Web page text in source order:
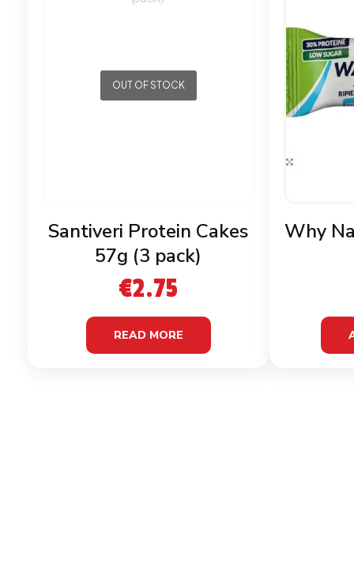
OUT OF STOCK
Santiveri Protein Cakes
57g (3 pack)
€2.75
READ MORE
Why